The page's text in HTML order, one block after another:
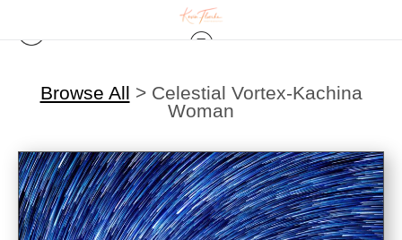
Browse All > Celestial Vortex-Kachina
Woman